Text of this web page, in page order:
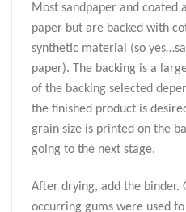
Most sandpaper and coated
paper but are backed with
synthetic material (so
paper). The backing is a
of the backing selected
the finished product is
grain size is printed on the
going to the next stage.
After drying, add the binder.
occurring gums were used